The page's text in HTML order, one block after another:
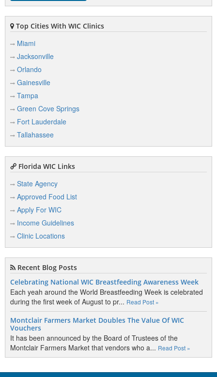
Top Cities With WIC Clinics
Miami
Jacksonville
Orlando
Gainesville
Tampa
Green Cove Springs
Fort Lauderdale
Tallahassee
Florida WIC Links
State Agency
Approved Food List
Apply For WIC
Income Guidelines
Clinic Locations
Recent Blog Posts
Celebrating National WIC Breastfeeding Awareness Week
Each yeah around the World Breastfeeding Week is celebrated
during the first week of August to pr... Read Post »
Montclair Farmers Market Doubles The Value Of WIC
Vouchers
It has been announced by the Board of Trustees of the
Montclair Farmers Market that vendors who a... Read Post »